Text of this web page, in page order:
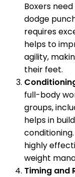
Boxers
dodge
requires
helps to
agility,
their feet.
full-body
groups,
helps in
highly
weight
Timing and